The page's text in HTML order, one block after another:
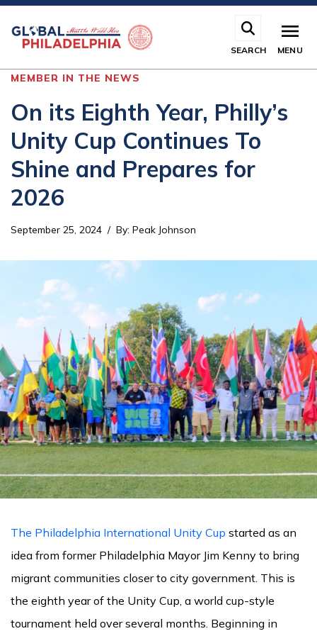
Skip
main
SEARCH MENU
MEMBER IN THE NEWS
On its Eighth Year, Philly’s
Unity Cup Continues To
Shine and Prepares for
2026
September 25, 2024 By: Peak Johnson
The Philadelphia International Unity Cup started as an
idea from former Philadelphia Mayor Jim Kenny to bring
migrant communities closer to city government. This is
the eighth year of the Unity Cup, a world cup-style
tournament held over several months. Beginning in